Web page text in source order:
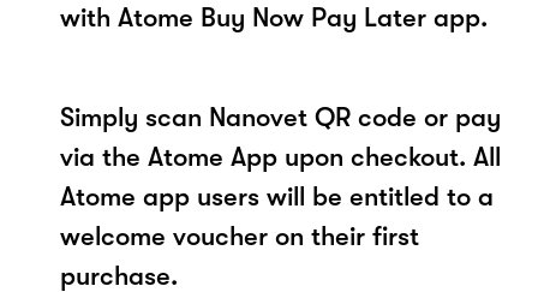
with Atome Buy Now Pay Later app.
Simply scan Nanovet QR code or pay
via the Atome App upon checkout. All
Atome app users will be entitled to a
welcome voucher on their first
purchase.